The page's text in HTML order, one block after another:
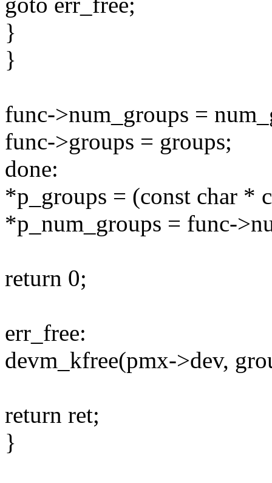
}
}
func->num_groups =
func->groups = groups;
done:
*p_groups = (const char *
*p_num_groups = func-
return 0;
err_free:
devm_kfree(pmx->dev,
return ret;
}